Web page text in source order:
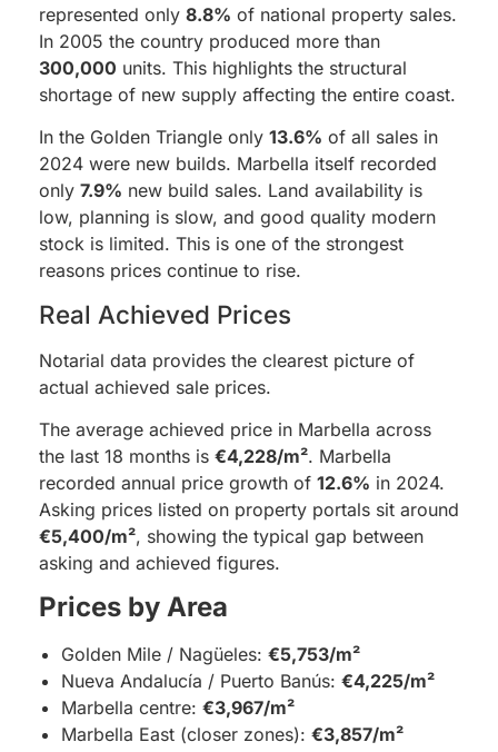
represented only 8.8% of national property sales.
In 2005 the country produced more than
300,000 units. This highlights the structural
shortage of new supply affecting the entire coast.
In the Golden Triangle only 13.6% of all sales in
2024 were new builds. Marbella itself recorded
only 7.9% new build sales. Land availability is
low, planning is slow, and good quality modern
stock is limited. This is one of the strongest
reasons prices continue to rise.
Real Achieved Prices
Notarial data provides the clearest picture of
actual achieved sale prices.
The average achieved price in Marbella across
the last 18 months is €4,228/m². Marbella
recorded annual price growth of 12.6% in 2024.
Asking prices listed on property portals sit around
€5,400/m², showing the typical gap between
asking and achieved figures.
Prices by Area
Golden Mile / Nagüeles: €5,753/m²
Nueva Andalucía / Puerto Banús: €4,225/m²
Marbella centre: €3,967/m²
Marbella East (closer zones): €3,857/m²